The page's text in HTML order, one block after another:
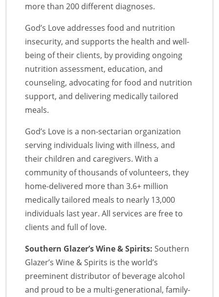
more than 200 different diagnoses.
God’s Love addresses food and nutrition
insecurity, and supports the health and well-
being of their clients, by providing ongoing
nutrition assessment, education, and
counseling, advocating for food and nutrition
support, and delivering medically tailored
meals.
God’s Love is a non-sectarian organization
serving individuals living with illness, and
their children and caregivers. With a
community of thousands of volunteers, they
home-delivered more than 3.6+ million
medically tailored meals to nearly 13,000
individuals last year. All services are free to
clients and full of love.
Southern Glazer’s Wine & Spirits: Southern
Glazer’s Wine & Spirits is the world’s
preeminent distributor of beverage alcohol
and proud to be a multi-generational, family-